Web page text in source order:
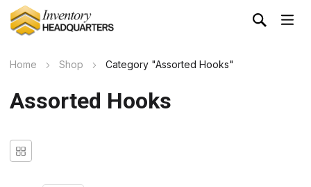
Home Shop Category "Assorted Hooks"
Assorted Hooks